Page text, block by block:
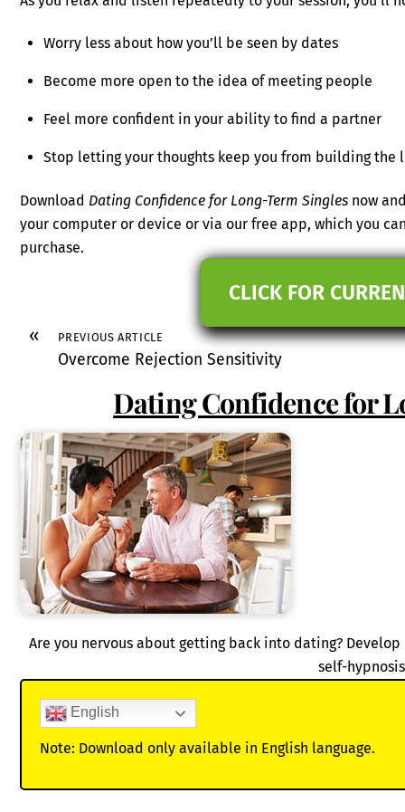
Worry less about how you’ll be seen by dates
Become more open to the idea of meeting people
Feel more confident in your ability to find a partner
Stop letting your thoughts keep you from building the
Download Dating Confidence for Long-Term Singles now
your computer or device or via our free app, which you
purchase.
CLICK FOR
« PREVIOUS ARTICLE
Overcome Rejection Sensitivity
Dating Confidence for
Are you nervous about getting back into dating?
self-
English
Note: Download only available in English language.